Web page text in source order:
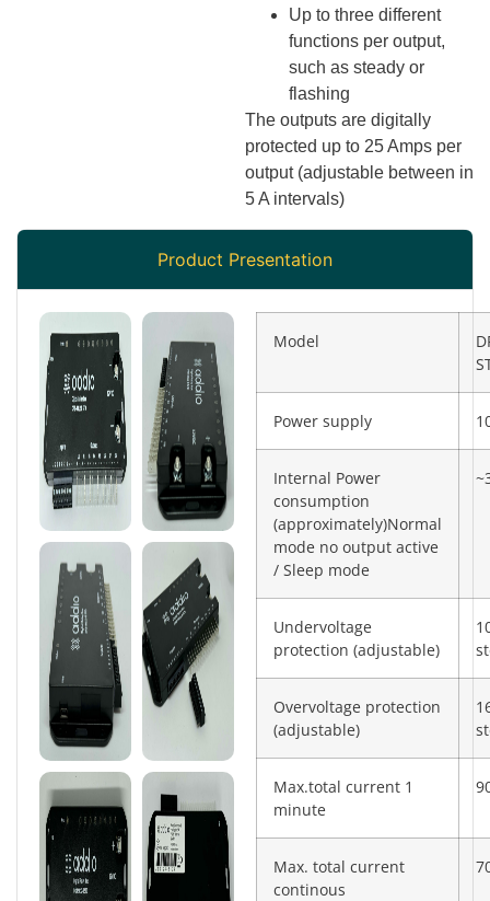
Up to three different
functions per output,
such as steady or
flashing
The outputs are digitally
protected up to 25 Amps per
output (adjustable between in
5 A intervals)
Product Presentation
Model
Power supply
Internal Power
consumption
(approximately)Normal
mode no output active
/ Sleep mode
Undervoltage
protection (adjustable)
Overvoltage protection
(adjustable)
Max.total current 1
minute
Max. total current
continous